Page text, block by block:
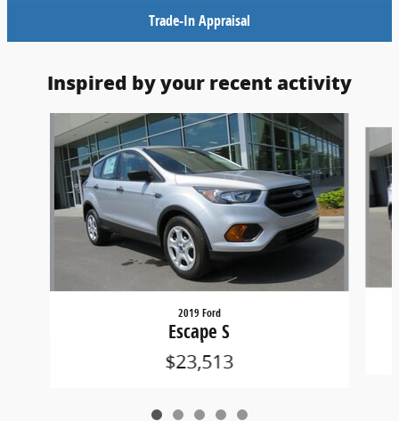
Trade-In Appraisal
Inspired by your recent activity
2019 Ford
Escape S
$23,513